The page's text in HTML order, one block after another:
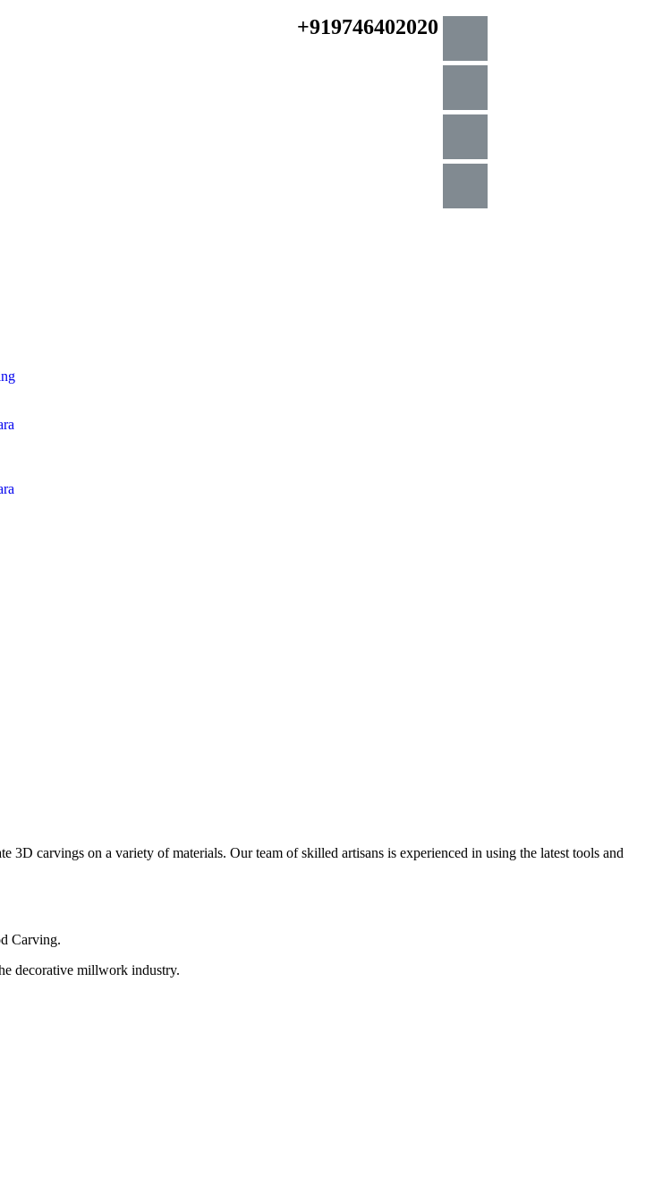
+919746402020
carvings on a variety of materials. Our team of skilled artisans is experienced in using the latest tools and
Carving.
decorative millwork industry.